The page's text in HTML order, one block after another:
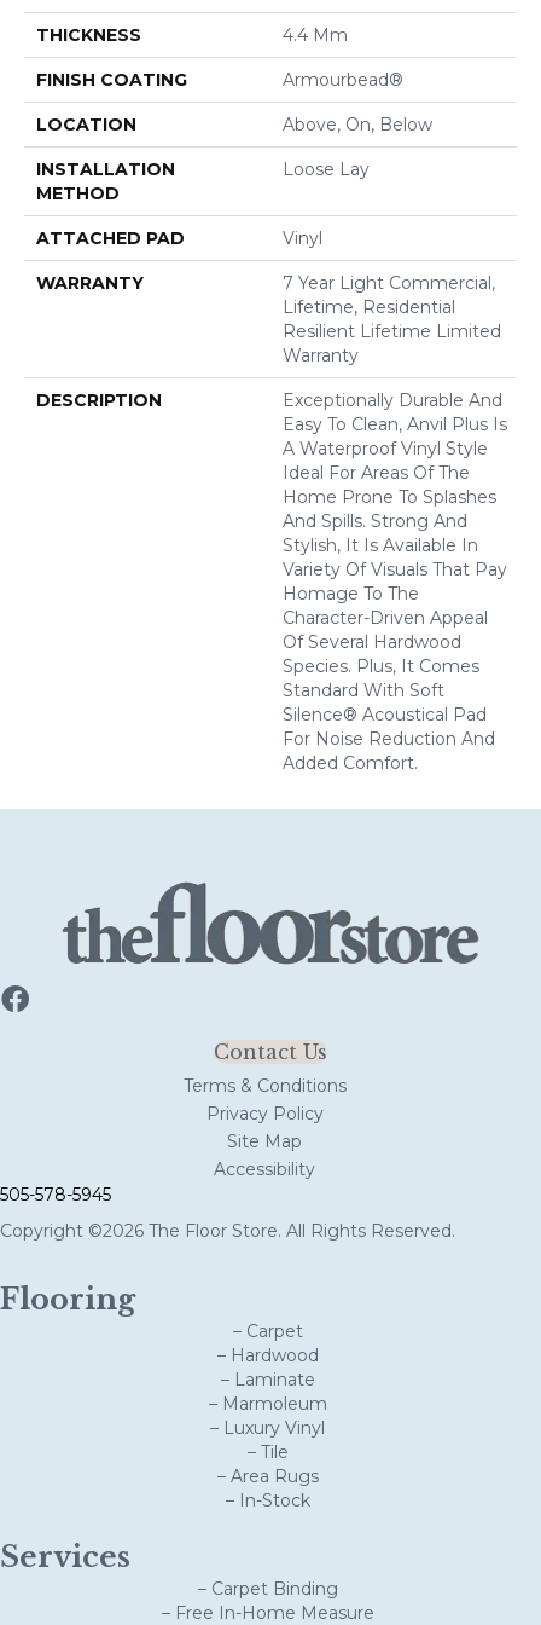
THICKNESS 4.4 Mm
FINISH COATING Armourbead®
LOCATION Above, On, Below
INSTALLATION
METHOD
Loose Lay
ATTACHED PAD Vinyl
WARRANTY
7 Year Light Commercial,
Lifetime, Residential
Resilient Lifetime Limited
Warranty
DESCRIPTION
Exceptionally Durable And
Easy To Clean, Anvil Plus Is
A Waterproof Vinyl Style
Ideal For Areas Of The
Home Prone To Splashes
And Spills. Strong And
Stylish, It Is Available In
Variety Of Visuals That Pay
Homage To The
Character-Driven Appeal
Of Several Hardwood
Species. Plus, It Comes
Standard With Soft
Silence® Acoustical Pad
For Noise Reduction And
Added Comfort.
Contact Us
Terms & Conditions
Privacy Policy
Site Map
Accessibility
505-578-5945
Copyright ©2026 The Floor Store. All Rights Reserved.
Flooring
– Carpet
– Hardwood
– Laminate
– Marmoleum
– Luxury Vinyl
– Tile
– Area Rugs
– In-Stock
Services
– Carpet Binding
– Free In-Home Measure